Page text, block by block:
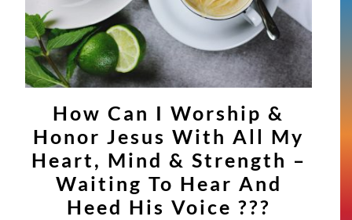
How Can I Worship &
Honor Jesus With All My
Heart, Mind & Strength –
Waiting To Hear And
Heed His Voice ???